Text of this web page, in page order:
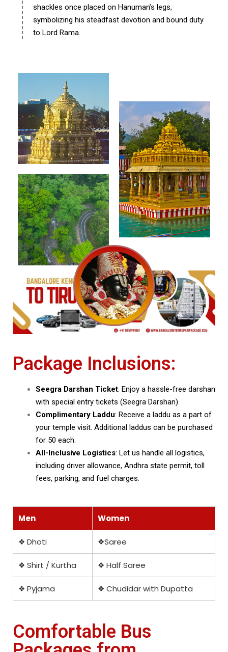
shackles once placed on Hanuman’s legs,
symbolizing his steadfast devotion and bound duty
to Lord Rama.
Package Inclusions:
Seegra Darshan Ticket: Enjoy a hassle-free darshan
with special entry tickets (Seegra Darshan).
Complimentary Laddu: Receive a laddu as a part of
your temple visit. Additional laddus can be purchased
for ₹50 each.
All-Inclusive Logistics: Let us handle all logistics,
including driver allowance, Andhra state permit, toll
fees, parking, and fuel charges.
Men Women
❖ Dhoti ❖Saree
❖ Shirt / Kurtha ❖ Half Saree
❖ Pyjama ❖ Chudidar with Dupatta
Comfortable Bus